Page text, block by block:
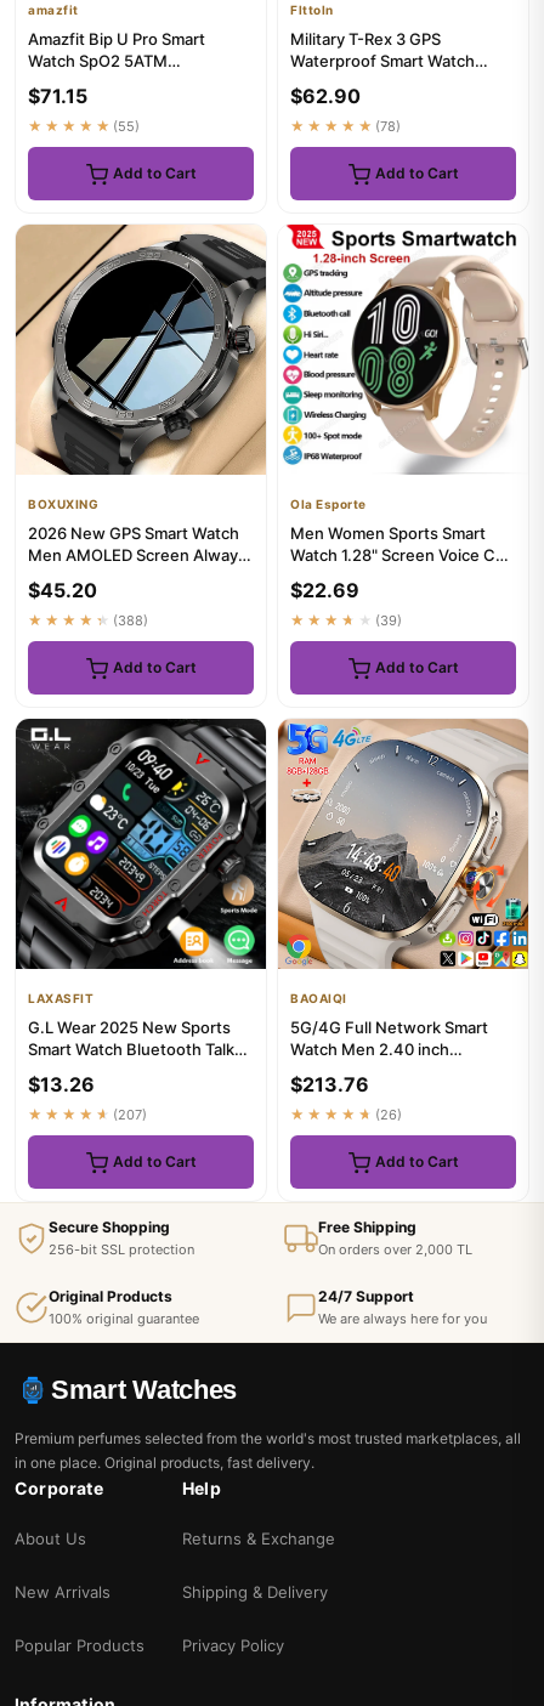
amazfit
Amazfit Bip U Pro Smart
Watch SpO2 5ATM
Sleep Mon...
$71.15
★★★★★ (55)
Add to Cart
Flttoln
Military T-Rex 3 GPS
Waterproof Smart Watch
Frequen...
$62.90
★★★★★ (78)
Add to Cart
BOXUXING
2026 New GPS Smart Watch
Men AMOLED Screen Always
W...
$45.20
★★★★★ (388)
Add to Cart
Ola Esporte
Men Women Sports Smart
Watch 1.28" Screen Voice Call
$22.69
★★★★★ (39)
Add to Cart
LAXASFIT
G.L Wear 2025 New Sports
Smart Watch Bluetooth Talk
$13.26
★★★★★ (207)
Add to Cart
BAOAIQI
5G/4G Full Network Smart
Watch Men 2.40 inch
RAM 900W...
$213.76
★★★★★ (26)
Add to Cart
Secure Shopping
256-bit SSL protection
Free Shipping
On orders over 2,000 TL
Original Products
100% original guarantee
24/7 Support
We are always here for you
Smart Watches
Premium perfumes selected from the world's most trusted marketplaces, all
in one place. Original products, fast delivery.
Corporate
About Us
New Arrivals
Popular Products
Help
Returns & Exchange
Shipping & Delivery
Privacy Policy